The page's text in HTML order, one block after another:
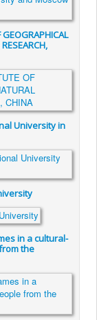
GEOGRAPHICAL
University in
in a cultural-
the